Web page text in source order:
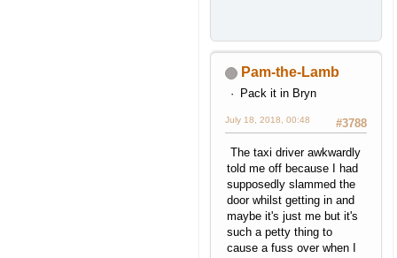
Pam-the-Lamb
Pack it in Bryn
#3788
July 18, 2018, 00:48
The taxi driver awkwardly
told me off because I had
supposedly slammed the
door whilst getting in and
maybe it's just me but it's
such a petty thing to
cause a fuss over when I